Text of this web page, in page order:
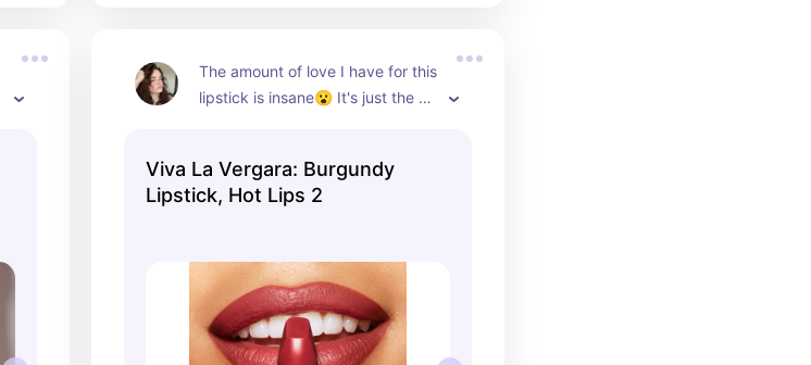
The amount of love I have for this
lipstick is insane😮 It's just the
Viva La Vergara: Burgundy
Lipstick, Hot Lips 2